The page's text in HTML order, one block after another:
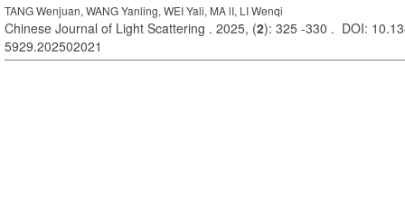
TANG Wenjuan, WANG Yanling, WEI Yali, MA lI, LI Wenqi
Chinese Journal of Light Scattering . 2025, (2): 325 -330 . DOI:
5929.202502021